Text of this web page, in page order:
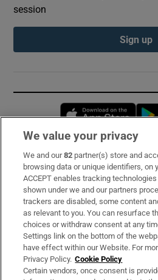
session
Sign up
Subscribe
Support
About Us
Irish Times Products & Services
OUR PARTNERS:
We value your privacy
We and our82 partner(s) store and
browsing data or unique identifiers, on
ACCEPT enables tracking
shown under we and our partners
trackers are disabled, some content
as relevant to you. You can resurface
choices or withdraw consent at any
Settings link on the bottom of the
have effect within our Website. For
Privacy Policy. Cookie Policy
Certain vendors, once consent is